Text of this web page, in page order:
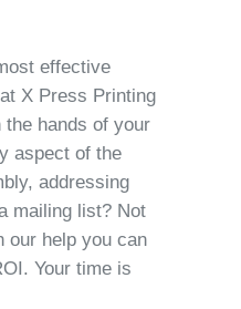
effective
X Press Printing
hands of your
aspect of the
addressing
mailing list? Not
our help you can
Your time is